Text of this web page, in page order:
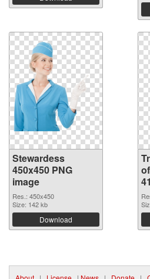
Stewardess
450x450 PNG
image
Res.: 450x450
Size: 142 kb
Download